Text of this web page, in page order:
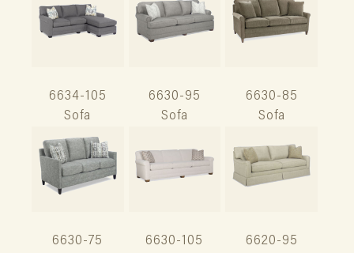
6634-105
Sofa
6630-95
Sofa
6630-85
Sofa
6630-75
6630-105
6620-95